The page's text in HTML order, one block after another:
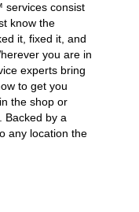
consist
know the
it, fixed it, and
you are in
experts bring
to get you
the shop or
Backed by a
any location the